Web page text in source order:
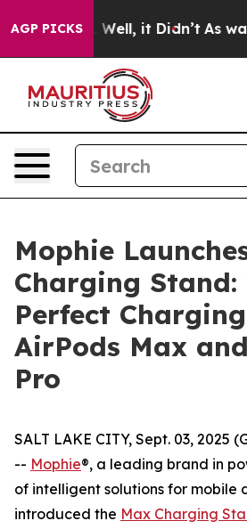
AGP PICKS
40%. Well, it Didn’t As war
Mophie
Charging Stand:
Perfect
AirPods Max
Pro
SALT LAKE CITY, Sept. 03, 2025
-- Mophie®, a leading brand in
of intelligent solutions for mobile
introduced the Max Charging